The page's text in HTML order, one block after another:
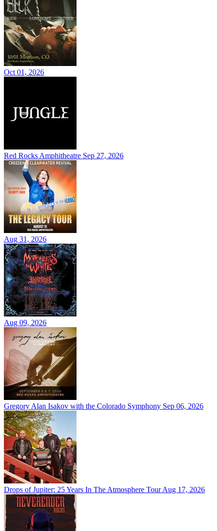
Oct 01, 2026
Red Rocks Amphitheatre Sep 27, 2026
Aug 31, 2026
Aug 09, 2026
Gregory Alan Isakov with the Colorado Symphony Sep 06, 2026
Drops of Jupiter: 25 Years In The Atmosphere Tour Aug 17, 2026